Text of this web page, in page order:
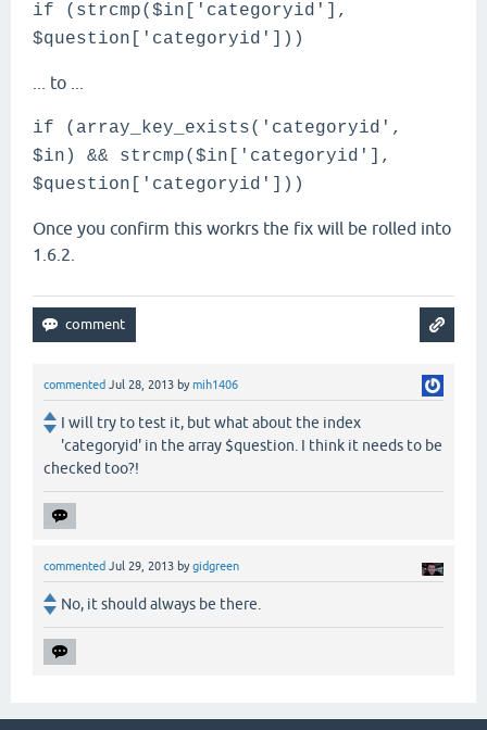
if (strcmp($in['categoryid'],
$question['categoryid']))
... to ...
if (array_key_exists('categoryid',
$in) && strcmp($in['categoryid'],
$question['categoryid']))
Once you confirm this workrs the fix will be rolled into
1.6.2.
commented Jul 28, 2013 bymih1406
I will try to test it, but what about the index
'categoryid' in the array $question. I think it needs to be
checked too?!
commented Jul 29, 2013 bygidgreen
No, it should always be there.